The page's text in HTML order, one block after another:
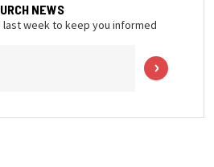
NEWS
week to keep you informed